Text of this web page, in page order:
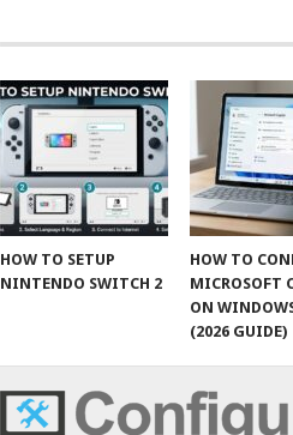
HOW TO SETUP
NINTENDO SWITCH 2
HOW TO
MICROSOFT
ON
(2026 GUIDE)